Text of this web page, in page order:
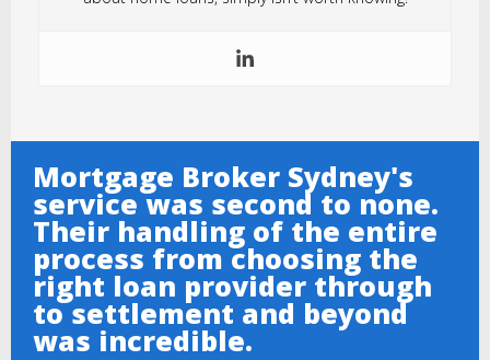
Mortgage Broker Sydney's
service was second to none.
Their handling of the entire
process from choosing the
right loan provider through
to settlement and beyond
was incredible.